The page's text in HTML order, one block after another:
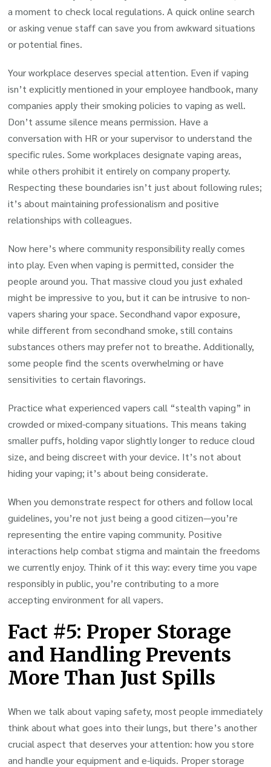
a moment to check local regulations. A quick online search
or asking venue staff can save you from awkward situations
or potential fines.
Your workplace deserves special attention. Even if vaping
isn’t explicitly mentioned in your employee handbook, many
companies apply their smoking policies to vaping as well.
Don’t assume silence means permission. Have a
conversation with HR or your supervisor to understand the
specific rules. Some workplaces designate vaping areas,
while others prohibit it entirely on company property.
Respecting these boundaries isn’t just about following rules;
it’s about maintaining professionalism and positive
relationships with colleagues.
Now here’s where community responsibility really comes
into play. Even when vaping is permitted, consider the
people around you. That massive cloud you just exhaled
might be impressive to you, but it can be intrusive to non-
vapers sharing your space. Secondhand vapor exposure,
while different from secondhand smoke, still contains
substances others may prefer not to breathe. Additionally,
some people find the scents overwhelming or have
sensitivities to certain flavorings.
Practice what experienced vapers call “stealth vaping” in
crowded or mixed-company situations. This means taking
smaller puffs, holding vapor slightly longer to reduce cloud
size, and being discreet with your device. It’s not about
hiding your vaping; it’s about being considerate.
When you demonstrate respect for others and follow local
guidelines, you’re not just being a good citizen—you’re
representing the entire vaping community. Positive
interactions help combat stigma and maintain the freedoms
we currently enjoy. Think of it this way: every time you vape
responsibly in public, you’re contributing to a more
accepting environment for all vapers.
Fact #5: Proper Storage
and Handling Prevents
More Than Just Spills
When we talk about vaping safety, most people immediately
think about what goes into their lungs, but there’s another
crucial aspect that deserves your attention: how you store
and handle your equipment and e-liquids. Proper storage